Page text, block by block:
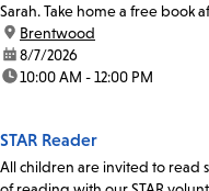
Sarah. Take home a free book
location:
Brentwood
date:8/7/2026
time:10:00 AM - 12:00 PM
STAR Reader
All children are invited to read